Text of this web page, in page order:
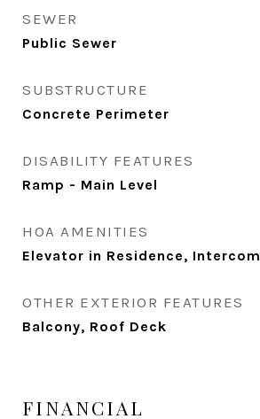
SEWER
Public Sewer
SUBSTRUCTURE
Concrete Perimeter
DISABILITY FEATURES
Ramp - Main Level
HOA AMENITIES
Elevator in Residence, Intercom
OTHER EXTERIOR FEATURES
Balcony, Roof Deck
FINANCIAL